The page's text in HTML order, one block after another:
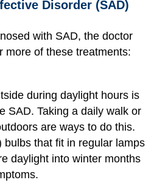
Disorder (SAD)
with SAD, the doctor
more of these treatments:
during daylight hours is
SAD. Taking a daily walk or
are ways to do this.
bulbs that fit in regular lamps
daylight into winter months